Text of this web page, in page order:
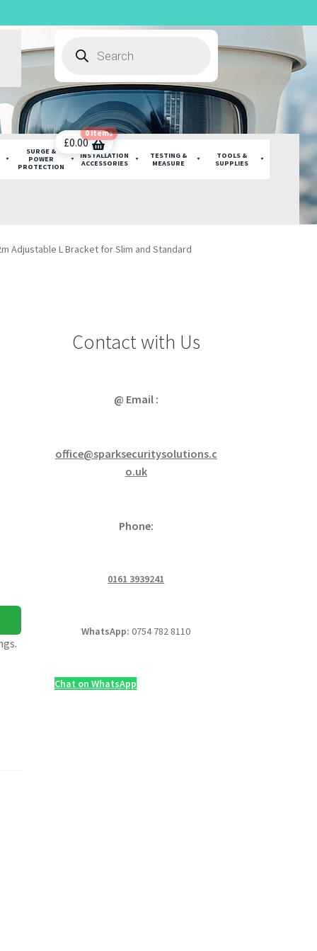
search
SURGE &
POWER
PROTECTION
INSTALLATION
ACCESSORIES
TESTING &
MEASURE
TOOLS &
SUPPLIES
£0.00
0 items
Adjustable L Bracket for Slim and Standard
Contact with Us
@ Email :
office@sparksecuritysolutions.c
o.uk
Phone:
0161 3939241
WhatsApp:0754 782 8110
Chat on WhatsApp